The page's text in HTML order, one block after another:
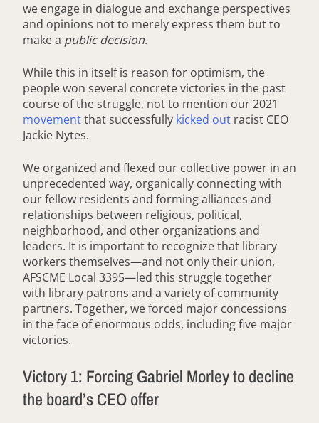
we engage in dialogue and exchange perspectives
and opinions not to merely express them but to
make a public decision.
While this in itself is reason for optimism, the
people won several concrete victories in the past
course of the struggle, not to mention our 2021
movementthat successfully kicked out racist CEO
Jackie Nytes.
We organized and flexed our collective power in an
unprecedented way, organically connecting with
our fellow residents and forming alliances and
relationships between religious, political,
neighborhood, and other organizations and
leaders. It is important to recognize that library
workers themselves—and not only their union,
AFSCME Local 3395—led this struggle together
with library patrons and a variety of community
partners. Together, we forced major concessions
in the face of enormous odds, including five major
victories.
Victory 1: Forcing Gabriel Morley to decline
the board’s CEO offer